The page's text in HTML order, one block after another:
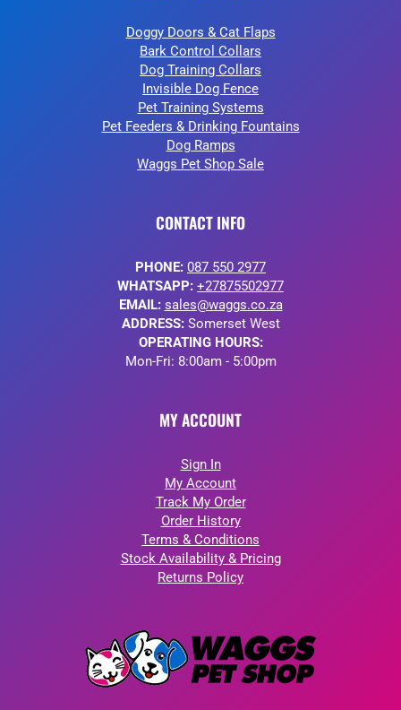
Doggy Doors & Cat Flaps
Bark Control Collars
Dog Training Collars
Invisible Dog Fence
Pet Training Systems
Pet Feeders & Drinking Fountains
Dog Ramps
Waggs Pet Shop Sale
CONTACT INFO
PHONE: 087 550 2977
WHATSAPP: +27875502977
EMAIL: sales@waggs.co.za
ADDRESS:Somerset West
OPERATING HOURS:
Mon-Fri: 8:00am - 5:00pm
MY ACCOUNT
Sign In
My Account
Track My Order
Order History
Terms & Conditions
Stock Availability & Pricing
Returns Policy